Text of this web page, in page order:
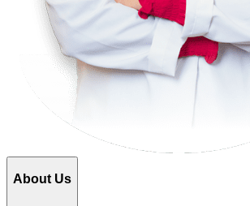
About Us